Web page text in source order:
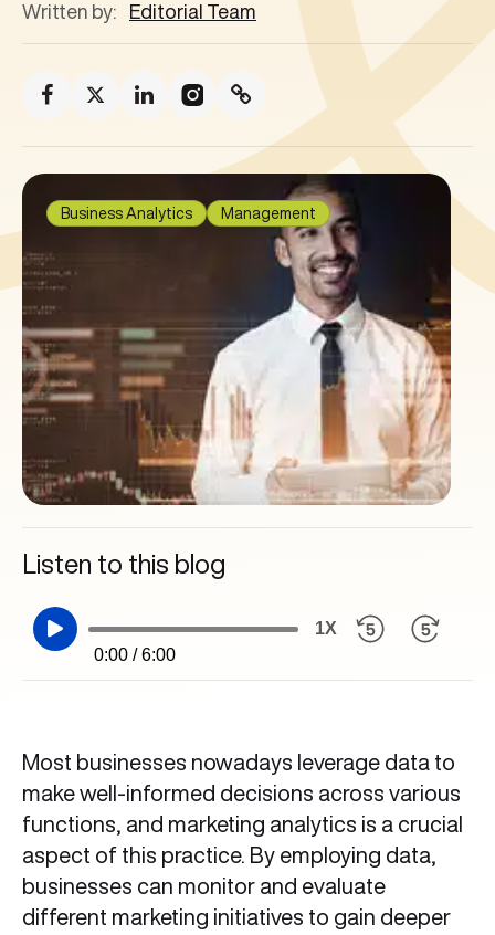
Written by: Editorial Team
Business Analytics Management
Listen to this blog
0:00 / 6:00
1X
Most businesses nowadays leverage data to
make well-informed decisions across various
functions, and marketing analytics is a crucial
aspect of this practice. By employing data,
businesses can monitor and evaluate
different marketing initiatives to gain deeper